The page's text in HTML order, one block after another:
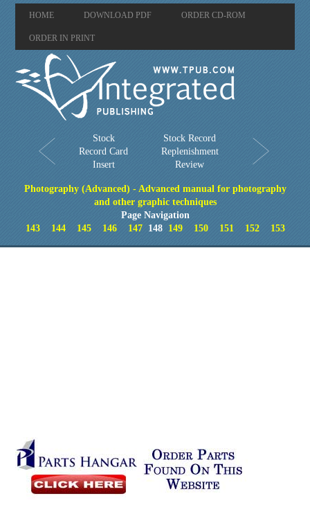
HOME DOWNLOAD PDF ORDER CD-ROM
ORDER IN PRINT
Stock
Record Card
Insert
Stock Record
Replenishment
Review
Photography (Advanced) - Advanced manual for photography
and other graphic techniques
Page Navigation
143
144 145 146 147148 149 150 151 152 153